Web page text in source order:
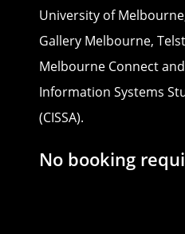
University of
Gallery Melbourne,
Melbourne Connect
Information Systems
(CISSA).
No booking